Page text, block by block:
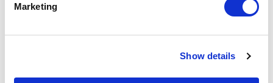
Marketing
Show details
E-mail: